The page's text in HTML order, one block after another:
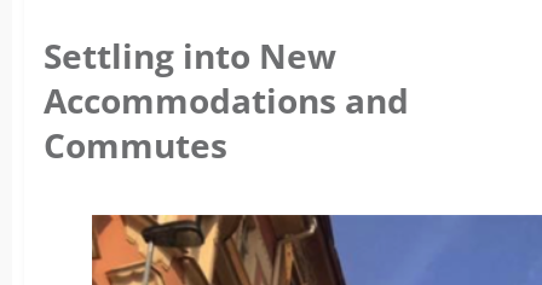
Settling into New
Accommodations and
Commutes